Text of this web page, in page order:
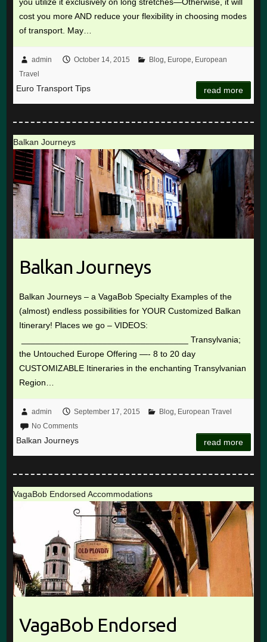
cost you more AND reduce your flexibility in choosing modes
of transport. May…
admin October 14, 2015 Blog Europe European
Travel
Euro Transport Tips read more
Balkan Journeys
Balkan Journeys
Balkan Journeys – a VagaBob Specialty Examples of the
(almost) endless possibilities for YOUR Customized Balkan
Itinerary! Places we go – VIDEOS:
___________________________________ Transylvania;
the Untouched Europe Offering —- 8 to 20 day
CUSTOMIZABLE Itineraries in the enchanting Transylvanian
Region…
admin September 17, 2015 Blog, European Travel
No Comments
Balkan Journeys read more
VagaBob Endorsed Accommodations
VagaBob Endorsed